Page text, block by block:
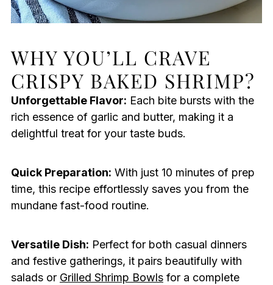
WHY YOU’LL CRAVE
CRISPY BAKED SHRIMP?
Unforgettable Flavor: Each bite bursts with the
rich essence of garlic and butter, making it a
delightful treat for your taste buds.
Quick Preparation: With just 10 minutes of prep
time, this recipe effortlessly saves you from the
mundane fast-food routine.
Versatile Dish: Perfect for both casual dinners
and festive gatherings, it pairs beautifully with
salads or Grilled Shrimp Bowlsfor a complete